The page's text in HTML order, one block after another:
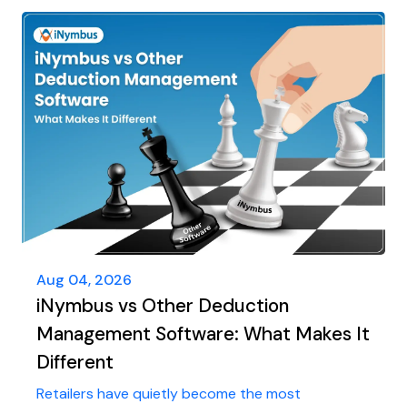
Aug 04, 2026
iNymbus vs Other Deduction
Management Software: What Makes It
Different
Retailers have quietly become the most